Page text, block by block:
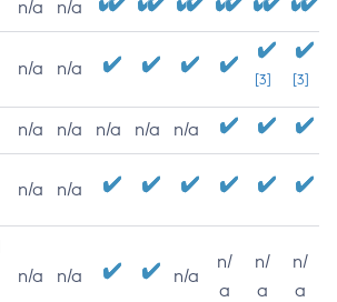
n/a n/a
n/a n/a
[3] [3]
n/a n/a n/a n/a n/a
n/a n/a
n/a n/a n/a
n/
a
n/
a
n/
a